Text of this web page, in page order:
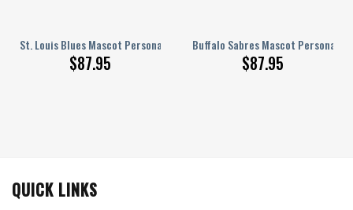
St. Louis Blues Mascot Personalized AJ 1 Shoes
$87.95
Buffalo Sabres Mascot
$87.95
AJ 1 Shoes
QUICK LINKS